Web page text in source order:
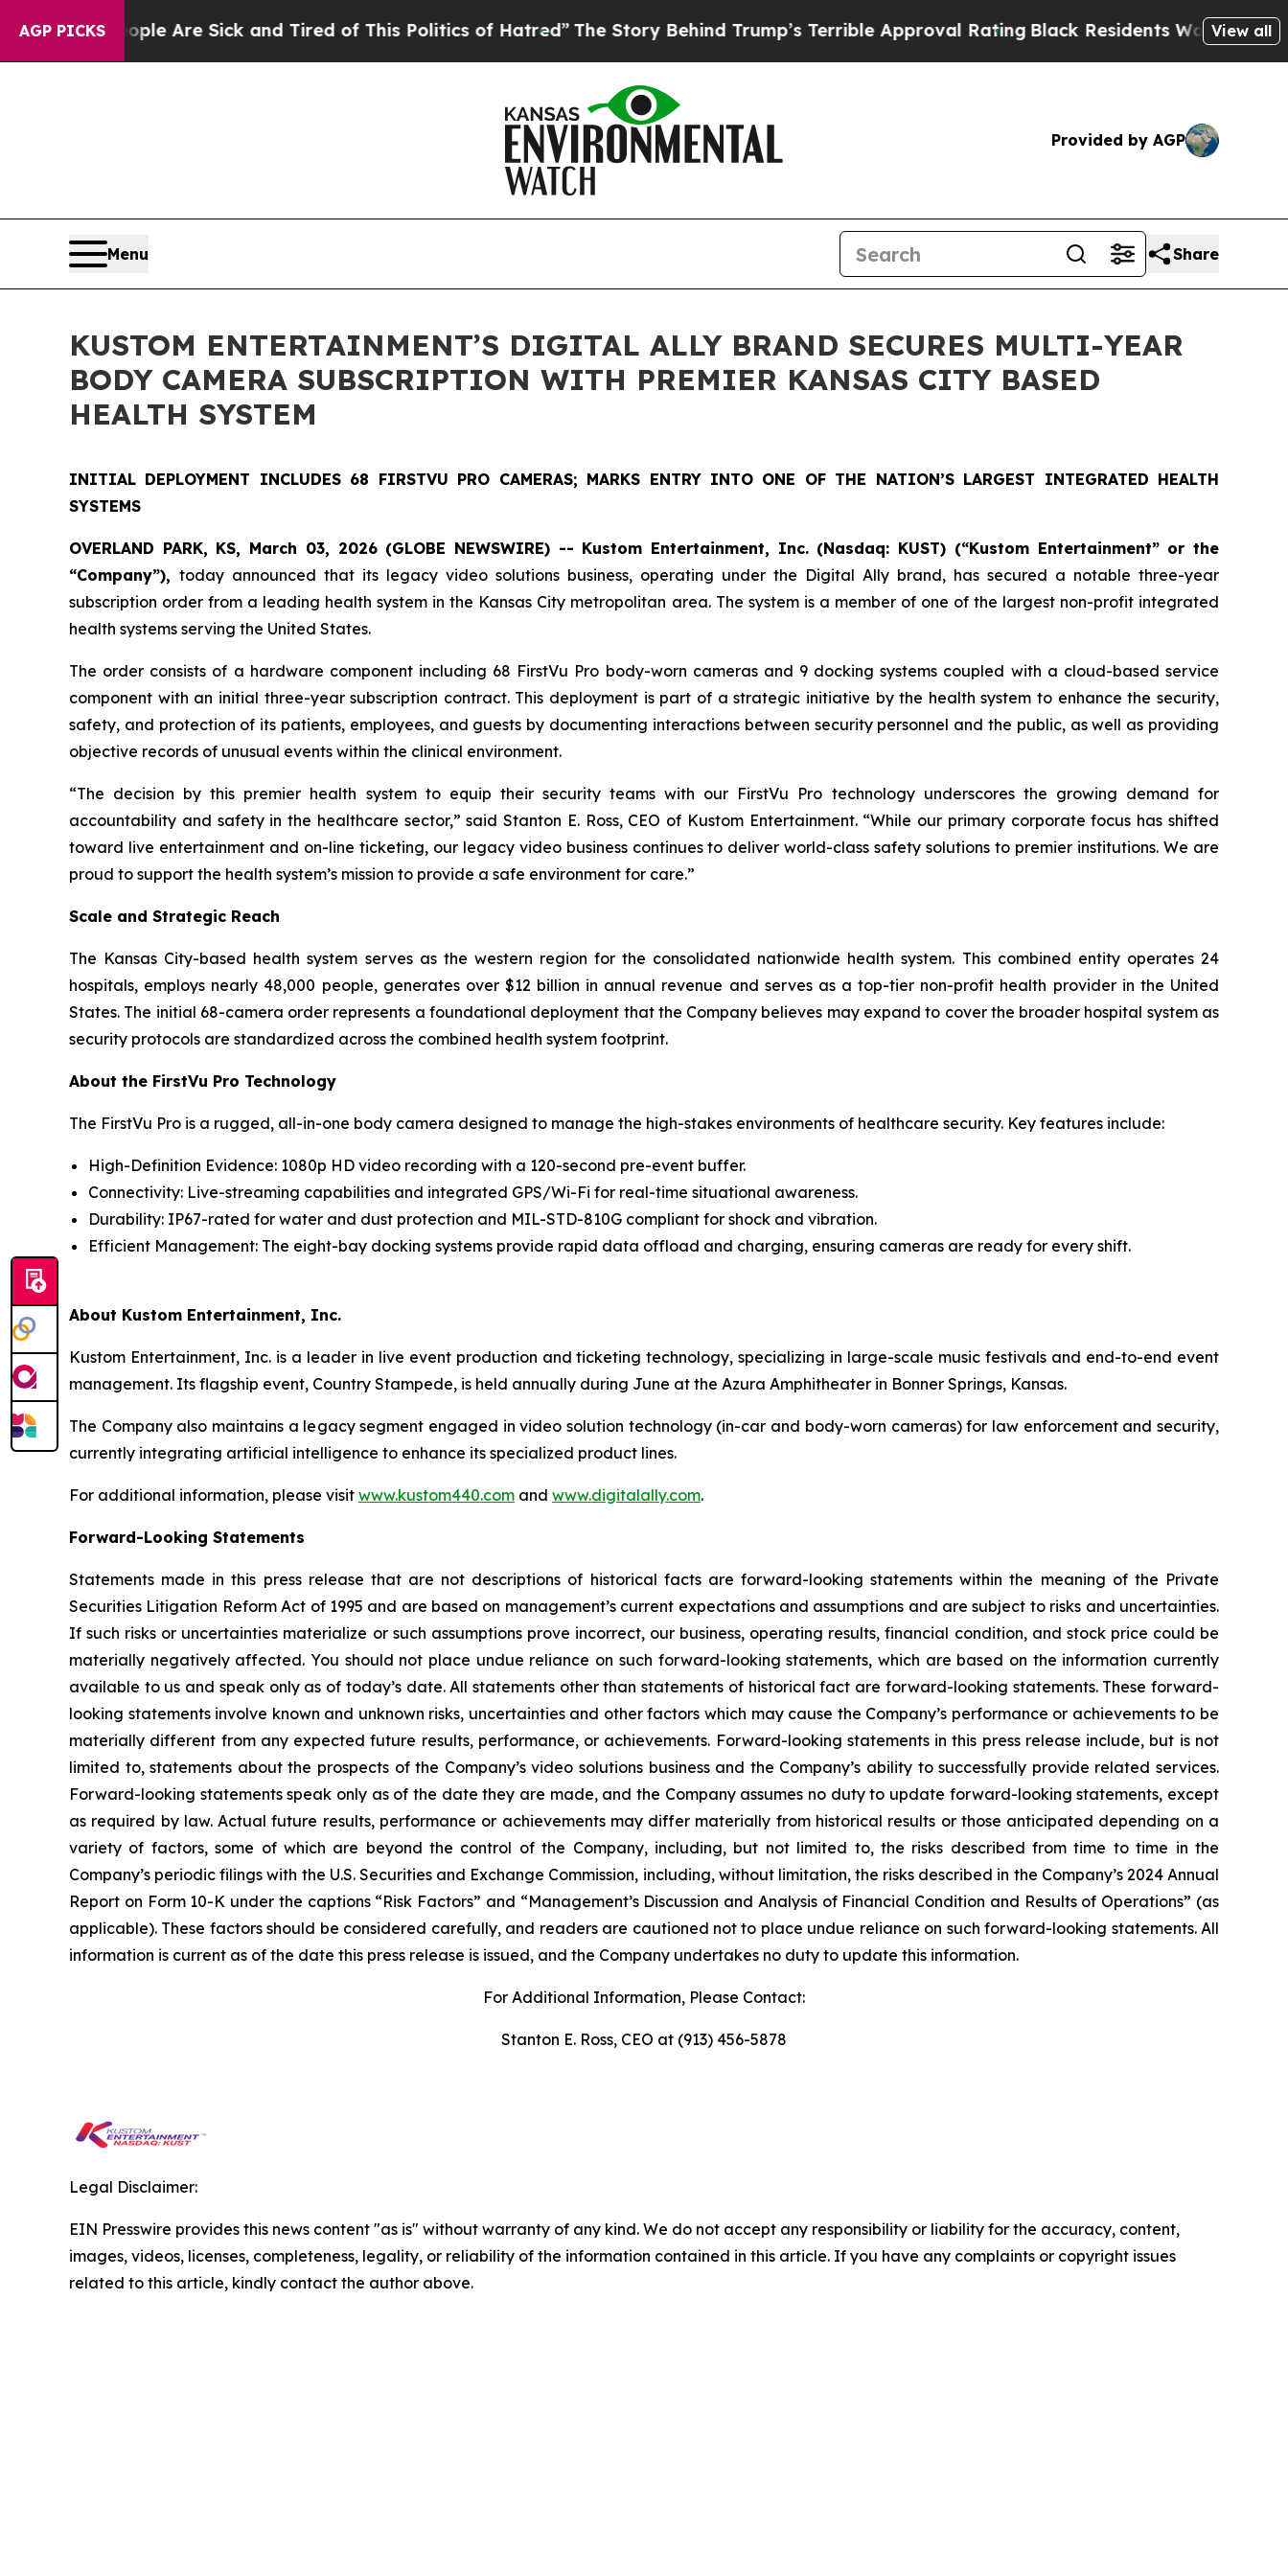
AGP PICKS
“People Are Sick and Tired of This Politics of Hatred” The Story Behind Trump’s Terrible Approval RatingBlack Residents Warned of Abusive
View all
Provided by AGP
Menu Share
KUSTOM ENTERTAINMENT’S DIGITAL ALLY BRAND SECURES MULTI-YEAR
BODY CAMERA SUBSCRIPTION WITH PREMIER KANSAS CITY BASED
HEALTH SYSTEM
INITIAL DEPLOYMENT INCLUDES 68 FIRSTVU PRO CAMERAS; MARKS ENTRY INTO ONE OF THE NATION’S LARGEST INTEGRATED HEALTH
SYSTEMS
OVERLAND PARK, KS, March 03, 2026 (GLOBE NEWSWIRE) -- Kustom Entertainment, Inc. (Nasdaq: KUST) (“Kustom Entertainment” or the
“Company”), today announced that its legacy video solutions business, operating under the Digital Ally brand, has secured a notable three-year
subscription order from a leading health system in the Kansas City metropolitan area. The system is a member of one of the largest non-profit integrated
health systems serving the United States.
The order consists of a hardware component including 68 FirstVu Pro body-worn cameras and 9 docking systems coupled with a cloud-based service
component with an initial three-year subscription contract. This deployment is part of a strategic initiative by the health system to enhance the security,
safety, and protection of its patients, employees, and guests by documenting interactions between security personnel and the public, as well as providing
objective records of unusual events within the clinical environment.
“The decision by this premier health system to equip their security teams with our FirstVu Pro technology underscores the growing demand for
accountability and safety in the healthcare sector,” said Stanton E. Ross, CEO of Kustom Entertainment. “While our primary corporate focus has shifted
toward live entertainment and on-line ticketing, our legacy video business continues to deliver world-class safety solutions to premier institutions. We are
proud to support the health system’s mission to provide a safe environment for care.”
Scale and Strategic Reach
The Kansas City-based health system serves as the western region for the consolidated nationwide health system. This combined entity operates 24
hospitals, employs nearly 48,000 people, generates over $12 billion in annual revenue and serves as a top-tier non-profit health provider in the United
States. The initial 68-camera order represents a foundational deployment that the Company believes may expand to cover the broader hospital system as
security protocols are standardized across the combined health system footprint.
About the FirstVu Pro Technology
The FirstVu Pro is a rugged, all-in-one body camera designed to manage the high-stakes environments of healthcare security. Key features include:
High-Definition Evidence: 1080p HD video recording with a 120-second pre-event buffer.
Connectivity: Live-streaming capabilities and integrated GPS/Wi-Fi for real-time situational awareness.
Durability: IP67-rated for water and dust protection and MIL-STD-810G compliant for shock and vibration.
Efficient Management: The eight-bay docking systems provide rapid data offload and charging, ensuring cameras are ready for every shift.
About Kustom Entertainment, Inc.
Kustom Entertainment, Inc. is a leader in live event production and ticketing technology, specializing in large-scale music festivals and end-to-end event
management. Its flagship event, Country Stampede, is held annually during June at the Azura Amphitheater in Bonner Springs, Kansas.
The Company also maintains a legacy segment engaged in video solution technology (in-car and body-worn cameras) for law enforcement and security,
currently integrating artificial intelligence to enhance its specialized product lines.
For additional information, please visit www.kustom440.com and www.digitalally.com.
Forward-Looking Statements
Statements made in this press release that are not descriptions of historical facts are forward-looking statements within the meaning of the Private
Securities Litigation Reform Act of 1995 and are based on management’s current expectations and assumptions and are subject to risks and uncertainties.
If such risks or uncertainties materialize or such assumptions prove incorrect, our business, operating results, financial condition, and stock price could be
materially negatively affected. You should not place undue reliance on such forward-looking statements, which are based on the information currently
available to us and speak only as of today’s date. All statements other than statements of historical fact are forward-looking statements. These forward-
looking statements involve known and unknown risks, uncertainties and other factors which may cause the Company’s performance or achievements to be
materially different from any expected future results, performance, or achievements. Forward-looking statements in this press release include, but is not
limited to, statements about the prospects of the Company’s video solutions business and the Company’s ability to successfully provide related services.
Forward-looking statements speak only as of the date they are made, and the Company assumes no duty to update forward-looking statements, except
as required by law. Actual future results, performance or achievements may differ materially from historical results or those anticipated depending on a
variety of factors, some of which are beyond the control of the Company, including, but not limited to, the risks described from time to time in the
Company’s periodic filings with the U.S. Securities and Exchange Commission, including, without limitation, the risks described in the Company’s 2024 Annual
Report on Form 10-K under the captions “Risk Factors” and “Management’s Discussion and Analysis of Financial Condition and Results of Operations” (as
applicable). These factors should be considered carefully, and readers are cautioned not to place undue reliance on such forward-looking statements. All
information is current as of the date this press release is issued, and the Company undertakes no duty to update this information.
For Additional Information, Please Contact:
Stanton E. Ross, CEO at (913) 456-5878
Legal Disclaimer:
EIN Presswire provides this news content "as is" without warranty of any kind. We do not accept any responsibility or liability for the accuracy, content,
images, videos, licenses, completeness, legality, or reliability of the information contained in this article. If you have any complaints or copyright issues
related to this article, kindly contact the author above.